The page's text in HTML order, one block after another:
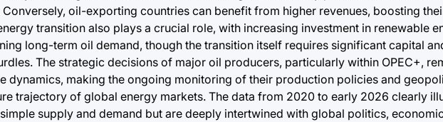
oil-exporting countries can benefit from higher revenues, boosting
transition also plays a crucial role, with increasing investment in renewable
long-term oil demand, though the transition itself requires significant capital
The strategic decisions of major oil producers, particularly within OPEC+,
dynamics, making the ongoing monitoring of their production policies and
trajectory of global energy markets. The data from 2020 to early 2026 clearly
supply and demand but are deeply intertwined with global politics,